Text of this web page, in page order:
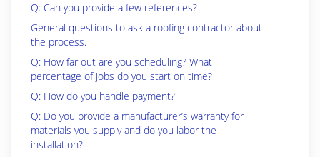
Q: Can you provide a few references?
General questions to ask a roofing contractor about
the process.
Q: How far out are you scheduling? What
percentage of jobs do you start on time?
Q: How do you handle payment?
Q: Do you provide a manufacturer’s warranty for
materials you supply and do you labor the
installation?